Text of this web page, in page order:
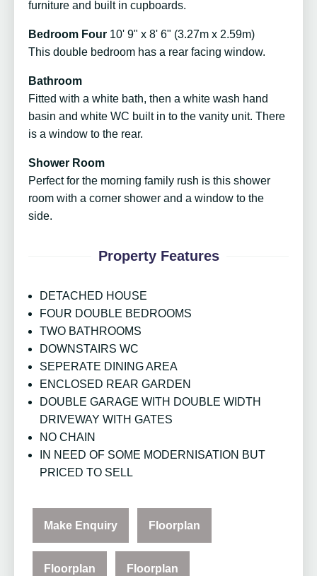
furniture and built in cupboards.
Bedroom Four 10' 9" x 8' 6" (3.27m x 2.59m)
This double bedroom has a rear facing window.
Bathroom
Fitted with a white bath, then a white wash hand
basin and white WC built in to the vanity unit. There
is a window to the rear.
Shower Room
Perfect for the morning family rush is this shower
room with a corner shower and a window to the
side.
Property Features
DETACHED HOUSE
FOUR DOUBLE BEDROOMS
TWO BATHROOMS
DOWNSTAIRS WC
SEPERATE DINING AREA
ENCLOSED REAR GARDEN
DOUBLE GARAGE WITH DOUBLE WIDTH
DRIVEWAY WITH GATES
NO CHAIN
IN NEED OF SOME MODERNISATION BUT
PRICED TO SELL
Make Enquiry Floorplan
Floorplan Floorplan